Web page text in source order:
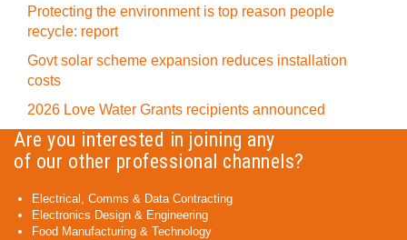
Protecting the environment is top reason people
recycle: report
Govt solar scheme expansion reduces installation
costs
2026 Love Water Grants recipients announced
Are you interested in joining any
of our other professional channels?
Electrical, Comms & Data Contracting
Electronics Design & Engineering
Food Manufacturing & Technology